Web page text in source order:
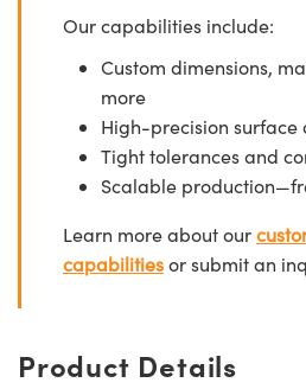
Our capabilities include:
Custom dimensions,
more
High-precision
Tight tolerances and
Scalable
Learn more about our
capabilitiesor submit an
Product Details